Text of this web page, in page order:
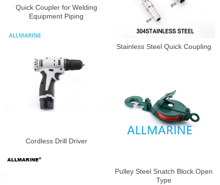
Quick Coupler for Welding
Equipment Piping
Stainless Steel Quick Coupling
Cordless Drill Driver
Pulley Steel Snatch Block Open
Type